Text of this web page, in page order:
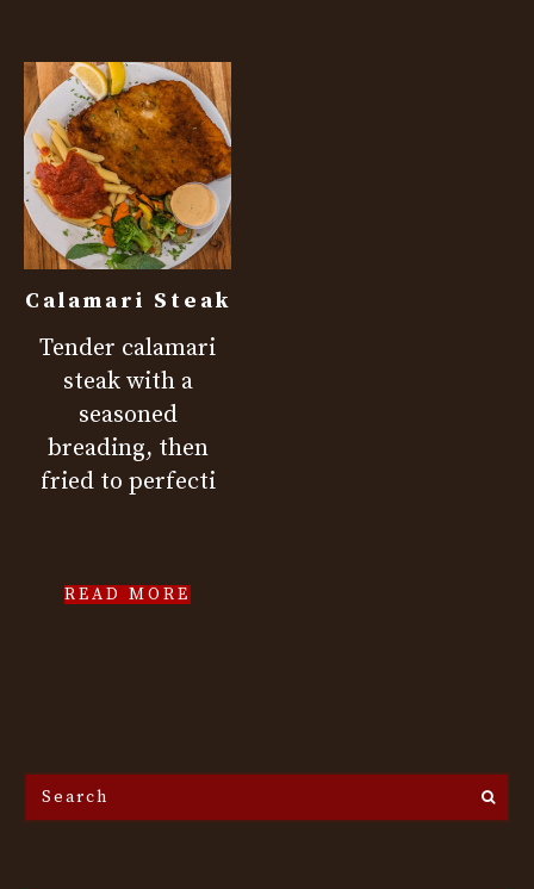
Calamari Steak
Tender calamari
steak with a
seasoned
breading, then
fried to perfecti
READ MORE
Search
the